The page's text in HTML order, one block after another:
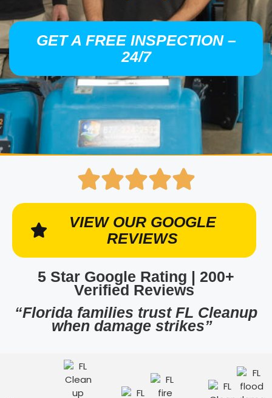
GET A FREE INSPECTION –
24/7
VIEW OUR GOOGLE
REVIEWS
5 Star Google Rating | 200+
Verified Reviews
“Florida families trust FL Cleanup
when damage strikes”